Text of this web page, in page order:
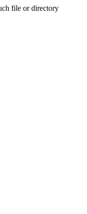
file or directory